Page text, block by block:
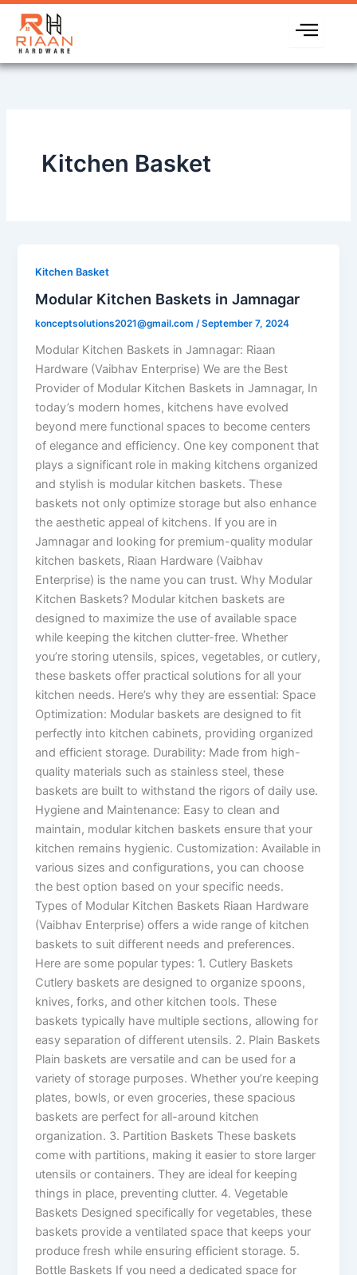
Skip
content
Kitchen Basket
Kitchen Basket
Modular Kitchen Baskets in Jamnagar
konceptsolutions2021@gmail.com/September 7, 2024
Modular Kitchen Baskets in Jamnagar: Riaan
Hardware (Vaibhav Enterprise) We are the Best
Provider of Modular Kitchen Baskets in Jamnagar, In
today’s modern homes, kitchens have evolved
beyond mere functional spaces to become centers
of elegance and efficiency. One key component that
plays a significant role in making kitchens organized
and stylish is modular kitchen baskets. These
baskets not only optimize storage but also enhance
the aesthetic appeal of kitchens. If you are in
Jamnagar and looking for premium-quality modular
kitchen baskets, Riaan Hardware (Vaibhav
Enterprise) is the name you can trust. Why Modular
Kitchen Baskets? Modular kitchen baskets are
designed to maximize the use of available space
while keeping the kitchen clutter-free. Whether
you’re storing utensils, spices, vegetables, or cutlery,
these baskets offer practical solutions for all your
kitchen needs. Here’s why they are essential: Space
Optimization: Modular baskets are designed to fit
perfectly into kitchen cabinets, providing organized
and efficient storage. Durability: Made from high-
quality materials such as stainless steel, these
baskets are built to withstand the rigors of daily use.
Hygiene and Maintenance: Easy to clean and
maintain, modular kitchen baskets ensure that your
kitchen remains hygienic. Customization: Available in
various sizes and configurations, you can choose
the best option based on your specific needs.
Types of Modular Kitchen Baskets Riaan Hardware
(Vaibhav Enterprise) offers a wide range of kitchen
baskets to suit different needs and preferences.
Here are some popular types: 1. Cutlery Baskets
Cutlery baskets are designed to organize spoons,
knives, forks, and other kitchen tools. These
baskets typically have multiple sections, allowing for
easy separation of different utensils. 2. Plain Baskets
Plain baskets are versatile and can be used for a
variety of storage purposes. Whether you’re keeping
plates, bowls, or even groceries, these spacious
baskets are perfect for all-around kitchen
organization. 3. Partition Baskets These baskets
come with partitions, making it easier to store larger
utensils or containers. They are ideal for keeping
things in place, preventing clutter. 4. Vegetable
Baskets Designed specifically for vegetables, these
baskets provide a ventilated space that keeps your
produce fresh while ensuring efficient storage. 5.
Bottle Baskets If you need a dedicated space for